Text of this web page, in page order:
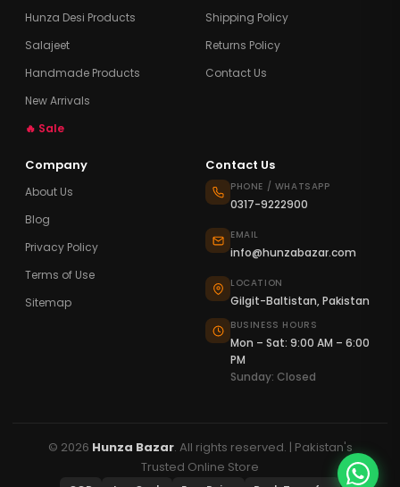
Hunza Desi Products
Salajeet
Handmade Products
New Arrivals
🔥 Sale
Shipping Policy
Returns Policy
Contact Us
Company
About Us
Blog
Privacy Policy
Terms of Use
Sitemap
Contact Us
PHONE / WHATSAPP
0317-9222900
EMAIL
info@hunzabazar.com
LOCATION
Gilgit-Baltistan, Pakistan
BUSINESS HOURS
Mon – Sat: 9:00 AM – 6:00
PM
Sunday: Closed
© 2026 Hunza Bazar. All rights reserved. | Pakistan's
Trusted Online Store